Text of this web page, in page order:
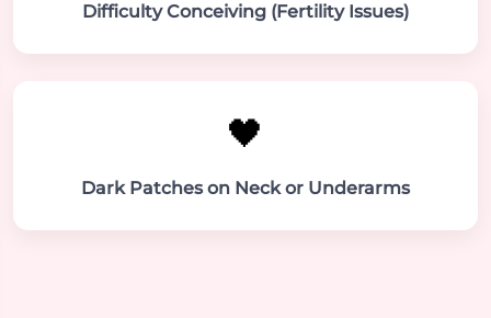
Difficulty Conceiving (Fertility Issues)
🖤
Dark Patches on Neck or Underarms